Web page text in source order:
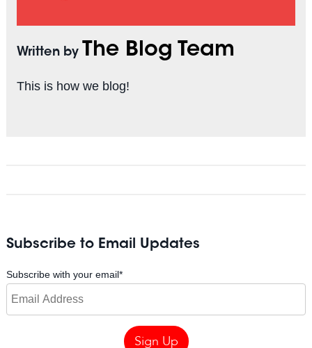
Written by The Blog Team
This is how we blog!
Subscribe to Email Updates
Subscribe with your email*